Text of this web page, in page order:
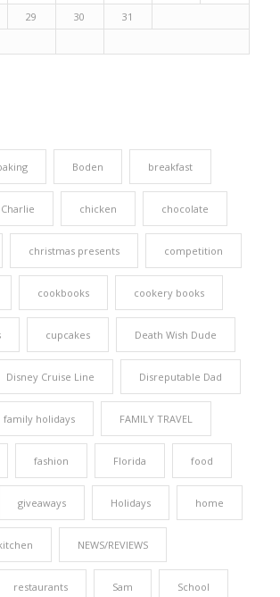
29 30 31
Boden breakfast
Charlie chicken chocolate
christmas presents competition
cookbooks cookery books
cupcakes Death Wish Dude
Disney Cruise Line Disreputable Dad
family holidays FAMILY TRAVEL
fashion Florida food
giveaways Holidays home
NEWS/REVIEWS
restaurants Sam School